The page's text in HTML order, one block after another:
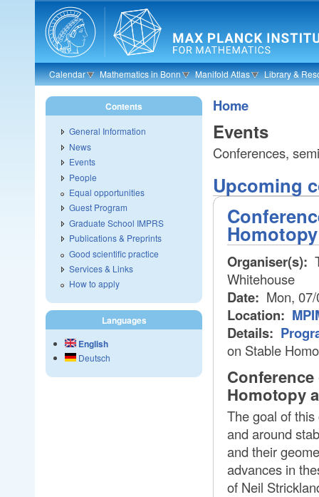
Skip to main content
Calendar Mathematics in Bonn Manifold Atlas Library &
Home
Events
Conferences,
Upcoming
Organiser(s):
Whitehouse
Date: Mon,
Location:
Details:
on Stable
Homotopy
The goal of
and around
and their
advances in
of Neil
Contents
General Information
News
Events
People
Equal opportunities
Guest Program
Graduate School IMPRS
Publications & Preprints
Good scientific practice
Services & Links
How to apply
Languages
English
Deutsch